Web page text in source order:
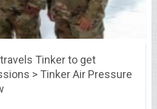
Tinker to get
> Tinker Air Pressure